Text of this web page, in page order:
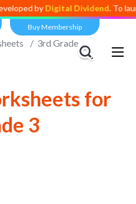
byDigital Dividend. To launch
Buy Membership
3rd Grade
for
3